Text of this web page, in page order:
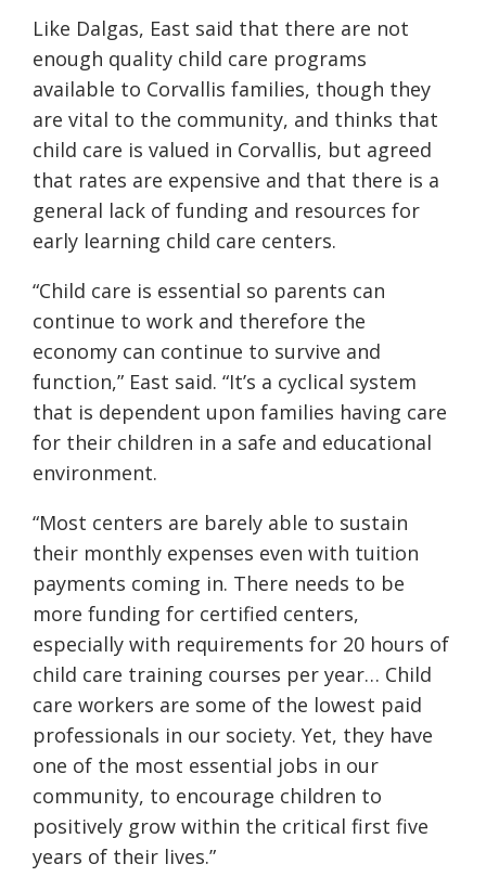
Like Dalgas, East said that there are not
enough quality child care programs
available to Corvallis families, though they
are vital to the community, and thinks that
child care is valued in Corvallis, but agreed
that rates are expensive and that there is a
general lack of funding and resources for
early learning child care centers.
“Child care is essential so parents can
continue to work and therefore the
economy can continue to survive and
function,” East said. “It’s a cyclical system
that is dependent upon families having care
for their children in a safe and educational
environment.
“Most centers are barely able to sustain
their monthly expenses even with tuition
payments coming in. There needs to be
more funding for certified centers,
especially with requirements for 20 hours of
child care training courses per year… Child
care workers are some of the lowest paid
professionals in our society. Yet, they have
one of the most essential jobs in our
community, to encourage children to
positively grow within the critical first five
years of their lives.”